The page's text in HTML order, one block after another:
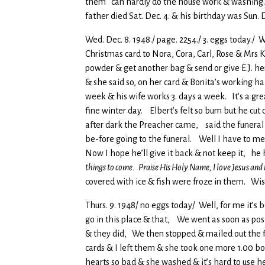
them can hardly do the house work &
father died Sat. Dec. 4. & his birthday was
Wed. Dec. 8. 1948./ page. 2254./ 3. eggs
Christmas card to Nora, Cora, Carl, Rose &
powder & get another bag & send or give E.J.
& she said so, on her card & Bonita’s working
week & his wife works 3. days a week. It’s a
fine winter day. Elbert’s felt so bum but he
after dark the Preacher came, said the funeral
be-fore going to the funeral. Well I have to
Now I hope he’ll give it back & not keep it,
things to come. Praise His Holy Name, I love Jesus
covered with ice & fish were froze in them.
Thurs. 9. 1948/ no eggs today/ Well, for me
go in this place & that, We went as soon as
& they did, We then stopped & mailed out the
cards & I left them & she took one more 1.00
hearts so bad & she washed & it’s hard to use